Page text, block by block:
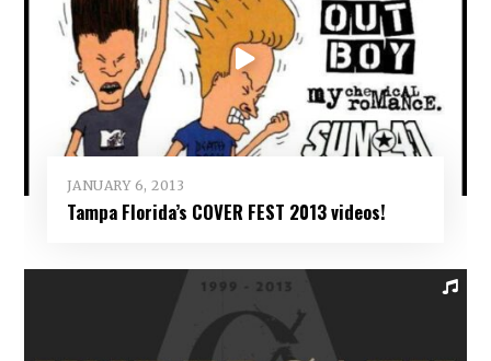
JANUARY 6, 2013
Tampa Florida’s COVER FEST 2013 videos!